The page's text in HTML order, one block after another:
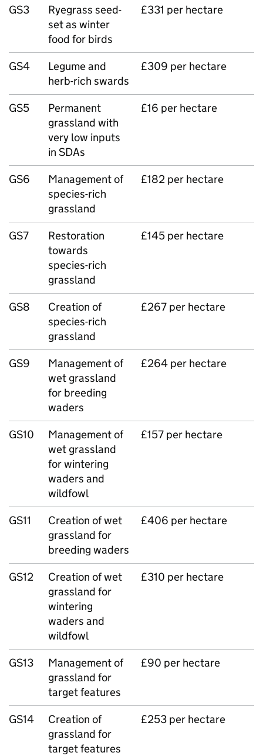
GS3
Ryegrass seed-
set as winter
food for birds
£331 per hectare
GS4
Legume and
herb-rich swards
£309 per hectare
GS5
Permanent
grassland with
very low inputs
in SDAs
£16 per hectare
GS6
Management of
species-rich
grassland
£182 per hectare
GS7
Restoration
towards
species-rich
grassland
£145 per hectare
GS8
Creation of
species-rich
grassland
£267 per hectare
GS9
Management of
wet grassland
for breeding
waders
£264 per hectare
GS10
Management of
wet grassland
for wintering
waders and
wildfowl
£157 per hectare
GS11
Creation of wet
grassland for
breeding waders
£406 per hectare
GS12
Creation of wet
grassland for
wintering
waders and
wildfowl
£310 per hectare
GS13
Management of
grassland for
target features
£90 per hectare
GS14
Creation of
grassland for
target features
£253 per hectare